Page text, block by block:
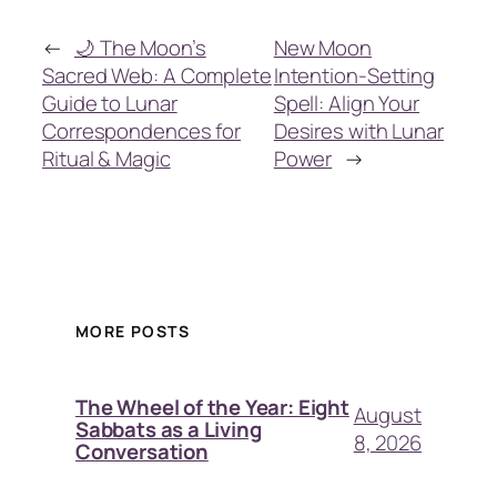
← 🌙 The Moon’s
Sacred Web: A Complete
Guide to Lunar
Correspondences for
Ritual & Magic
New Moon
Intention-Setting
Spell: Align Your
Desires with Lunar
Power →
MORE POSTS
The Wheel of the Year: Eight
Sabbats as a Living
Conversation
August
8, 2026